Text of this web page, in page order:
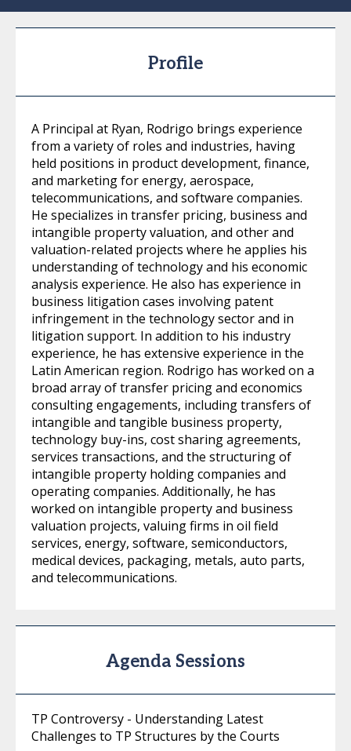
Profile
A Principal at Ryan, Rodrigo brings experience
from a variety of roles and industries, having
held positions in product development, finance,
and marketing for energy, aerospace,
telecommunications, and software companies.
He specializes in transfer pricing, business and
intangible property valuation, and other and
valuation-related projects where he applies his
understanding of technology and his economic
analysis experience. He also has experience in
business litigation cases involving patent
infringement in the technology sector and in
litigation support. In addition to his industry
experience, he has extensive experience in the
Latin American region. Rodrigo has worked on a
broad array of transfer pricing and economics
consulting engagements, including transfers of
intangible and tangible business property,
technology buy-ins, cost sharing agreements,
services transactions, and the structuring of
intangible property holding companies and
operating companies. Additionally, he has
worked on intangible property and business
valuation projects, valuing firms in oil field
services, energy, software, semiconductors,
medical devices, packaging, metals, auto parts,
and telecommunications.
Agenda Sessions
TP Controversy - Understanding Latest
Challenges to TP Structures by the Courts